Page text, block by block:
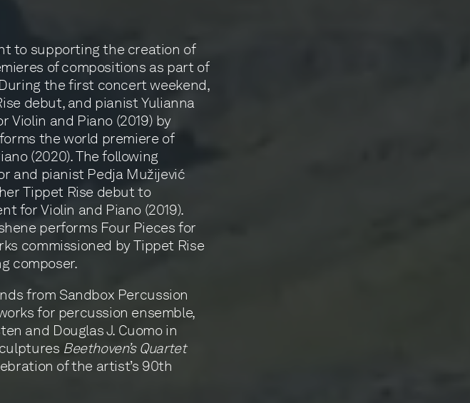
to supporting the creation of
of compositions as part of
the first concert weekend,
debut, and pianist Yulianna
Violin and Piano (2019) by
the world premiere of
(2020). The following
and pianist Pedja Mužijević
Tippet Rise debut to
for Violin and Piano (2019).
performs Four Pieces for
commissioned by Tippet Rise
composer.
from Sandbox Percussion
for percussion ensemble,
and Douglas J. Cuomo in
Beethoven’s Quartet
of the artist’s 90th